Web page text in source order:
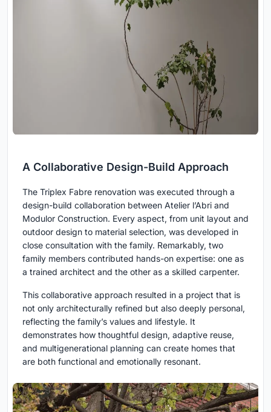
A Collaborative Design-Build Approach
The Triplex Fabre renovation was executed through a
design-build collaboration between Atelier l’Abri and
Modulor Construction. Every aspect, from unit layout and
outdoor design to material selection, was developed in
close consultation with the family. Remarkably, two
family members contributed hands-on expertise: one as
a trained architect and the other as a skilled carpenter.
This collaborative approach resulted in a project that is
not only architecturally refined but also deeply personal,
reflecting the family’s values and lifestyle. It
demonstrates how thoughtful design, adaptive reuse,
and multigenerational planning can create homes that
are both functional and emotionally resonant.